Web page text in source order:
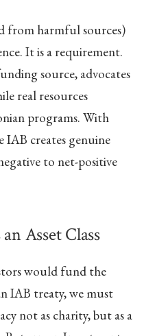
harmful sources)
It is a requirement.
source, advocates
real resources
programs. With
IAB creates genuine
to net-positive
Asset Class
would fund the
IAB treaty, we must
not as charity, but as a